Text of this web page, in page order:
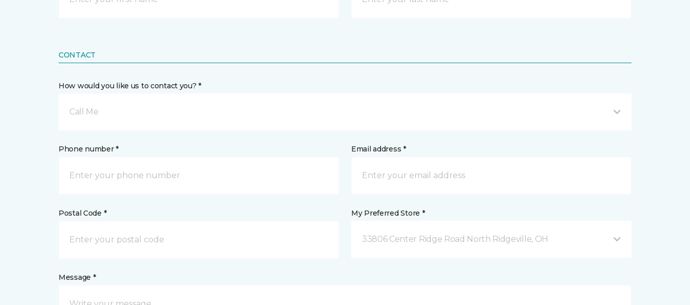
CONTACT
How would you like us to contact you? *
Call Me
Phone number * Email address *
Postal Code * My Preferred Store *
33806 Center Ridge Road North Ridgeville, OH
Message *